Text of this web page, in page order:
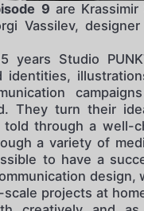
9 are
Vassilev,
years Studio
identities,
They turn their
through a well-
a variety of
to have a
design,
projects at